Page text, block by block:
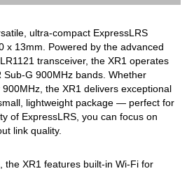
ultra-compact ExpressLRS
x 13mm. Powered by the advanced
transceiver, the XR1 operates
Sub-G 900MHz bands. Whether
900MHz, the XR1 delivers exceptional
lightweight package — perfect for
of ExpressLRS, you can focus on
link quality.
the XR1 features built-in Wi-Fi for